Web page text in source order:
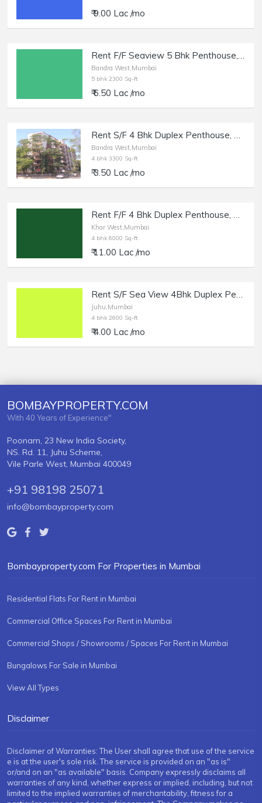
₹ 9.00 Lac /mo
Rent F/F Seaview 5 Bhk Penthouse, Bandra W | 2300 sq.ft. Cpt.
Bandra West,Mumbai
5 bhk 2300 Sq-ft
₹ 6.50 Lac /mo
Rent S/F 4 Bhk Duplex Penthouse, Bandra W Rizvi Complex, Clayton Apt.
Bandra West,Mumbai
4 bhk 3300 Sq-ft
₹ 3.50 Lac /mo
Rent F/F 4 Bhk Duplex Penthouse, Khar W, 6000 sft, near Khar Gymkhana.
Khar West,Mumbai
4 bhk 6000 Sq-ft
₹ 11.00 Lac /mo
Rent S/F Sea View 4Bhk Duplex Penthouse, Juhu, Nr Juhu Tara Rd.
Juhu,Mumbai
4 bhk 2600 Sq-ft
₹ 4.00 Lac /mo
BOMBAYPROPERTY.COM
With 40 Years of Experience"
Poonam, 23 New India Society,
NS. Rd. 11, Juhu Scheme,
Vile Parle West, Mumbai 400049
+91 98198 25071
info@bombayproperty.com
Bombayproperty.com For Properties in Mumbai
Residential Flats For Rent in Mumbai
Commercial Office Spaces For Rent in Mumbai
Commercial Shops / Showrooms / Spaces For Rent in Mumbai
Bungalows For Sale in Mumbai
View All Types
Disclaimer
Disclaimer of Warranties: The User shall agree that use of the service
e is at the user's sole risk. The service is provided on an "as is"
or/and on an "as available" basis. Company expressly disclaims all
warranties of any kind, whether express or implied, including, but not
limited to the implied warranties of merchantability, fitness for a